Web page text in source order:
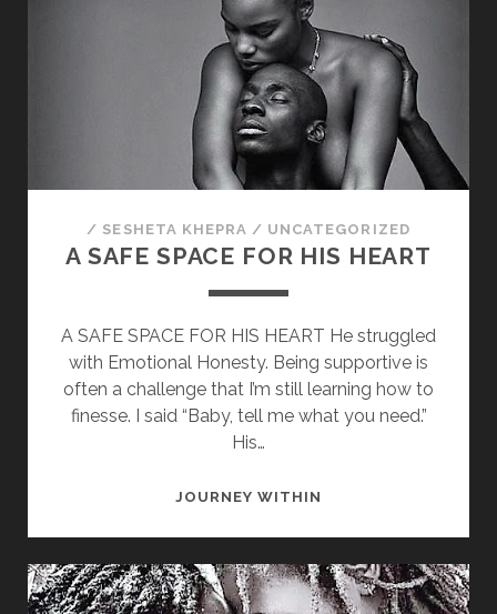
/ SESHETA KHEPRA / UNCATEGORIZED
A SAFE SPACE FOR HIS HEART
A SAFE SPACE FOR HIS HEART He struggled
with Emotional Honesty. Being supportive is
often a challenge that I’m still learning how to
finesse. I said “Baby, tell me what you need.”
His…
JOURNEY WITHIN
FOR
HIS